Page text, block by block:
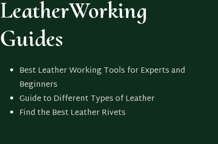
LeatherWorking
Guides
Best Leather Working Tools for Experts and
Beginners
Guide to Different Types of Leather
Find the Best Leather Rivets